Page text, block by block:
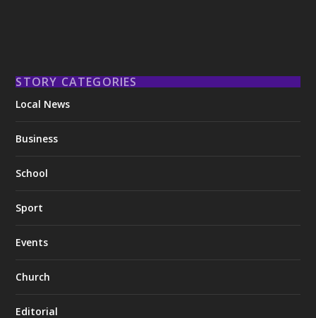
STORY CATEGORIES
Local News
Business
School
Sport
Events
Church
Editorial